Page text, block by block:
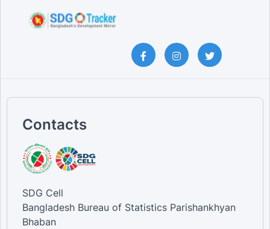
Contacts
SDG Cell
Bangladesh Bureau of Statistics Parishankhyan
Bhaban